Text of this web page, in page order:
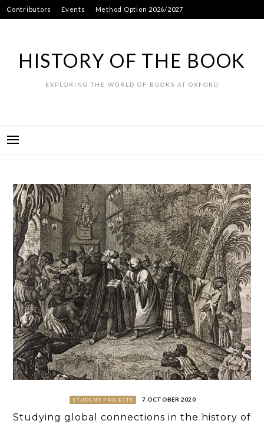
Skip
to
Contributors Events Method Option 2026/2027
HISTORY OF THE BOOK
EXPLORING THE WORLD OF BOOKS AT OXFORD
STUDENT PROJECTS 7 OCTOBER 2020
Studying global connections in the history of